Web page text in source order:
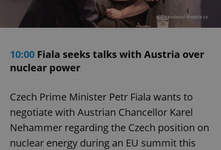
10:00 Fiala seeks talks with Austria over
nuclear power
Czech Prime Minister Petr Fiala wants to
negotiate with Austrian Chancellor Karel
Nehammer regarding the Czech position on
nuclear energy during an EU summit this